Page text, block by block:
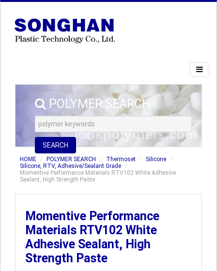
POLYMER SEARCH
SEARCH
HOME POLYMER SEARCH Thermoset
Silicone
Silicone, RTV, Adhesive/Sealant Grade
Momentive Performance Materials RTV102 White Adhesive
Sealant, High Strength Paste
Momentive Performance
Materials RTV102 White
Adhesive Sealant, High
Strength Paste